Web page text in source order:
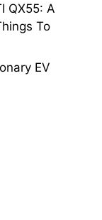
QX55: A
To
EV